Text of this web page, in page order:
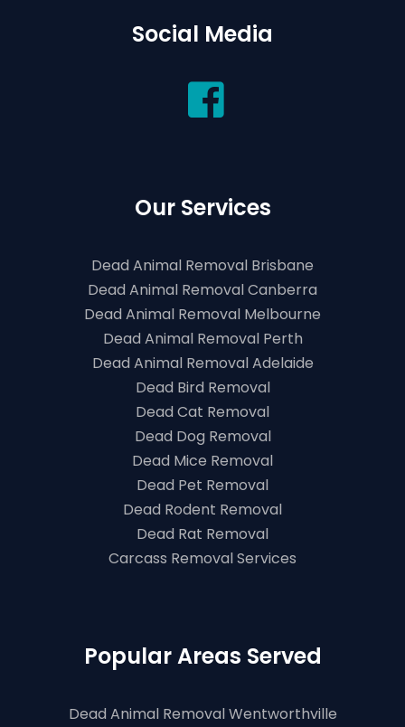
Social Media
Our Services
Dead Animal Removal Brisbane
Dead Animal Removal Canberra
Dead Animal Removal Melbourne
Dead Animal Removal Perth
Dead Animal Removal Adelaide
Dead Bird Removal
Dead Cat Removal
Dead Dog Removal
Dead Mice Removal
Dead Pet Removal
Dead Rodent Removal
Dead Rat Removal
Carcass Removal Services
Popular Areas Served
Dead Animal Removal Wentworthville